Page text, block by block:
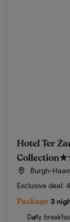
Hotel Ter
Collection
Burgh-
Exclusive deal:
Package 3
Daily